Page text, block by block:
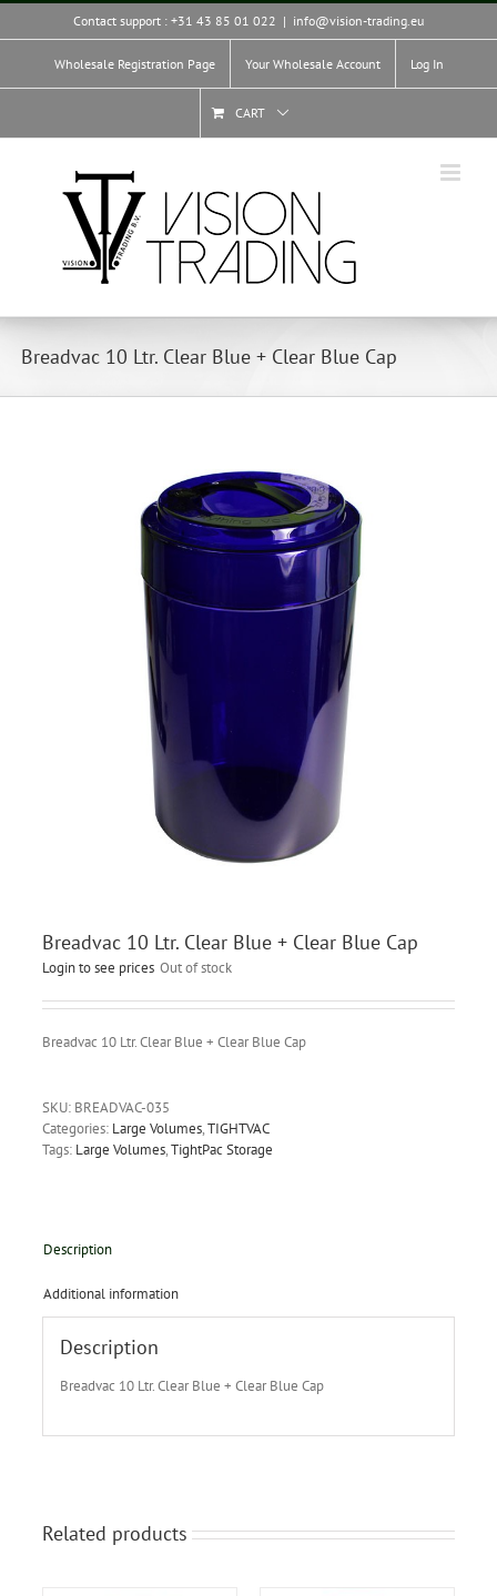
Skip
Contact support : +31 43 85 01 022 | info@vision-trading.eu
Wholesale Registration Page Your Wholesale Account Log In
CART
Breadvac 10 Ltr. Clear Blue + Clear Blue Cap
Breadvac 10 Ltr. Clear Blue + Clear Blue Cap
Login to see prices Out of stock
Breadvac 10 Ltr. Clear Blue + Clear Blue Cap
SKU: BREADVAC-035
Categories: Large Volumes,TIGHTVAC
Tags: Large Volumes,TightPac Storage
Description
Additional information
Description
Breadvac 10 Ltr. Clear Blue + Clear Blue Cap
Related products